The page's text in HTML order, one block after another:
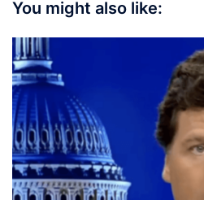
You might also like: